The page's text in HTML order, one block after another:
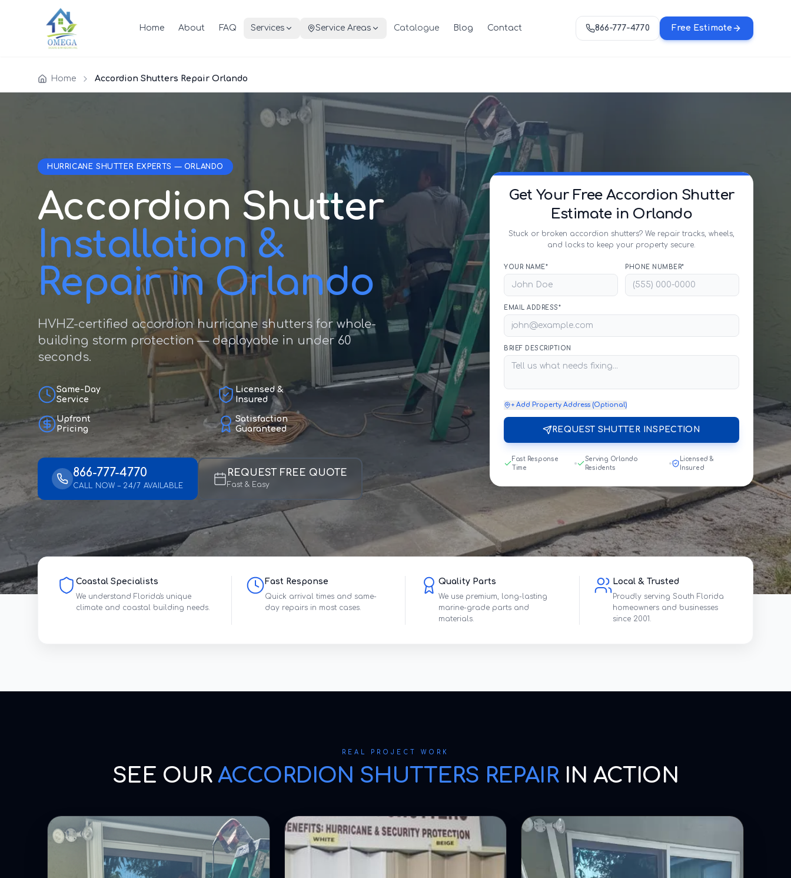
Home About FAQ Services Service Areas Catalogue Blog Contact 866-777-4770 Free Estimate
Home Accordion Shutters Repair Orlando
HURRICANE SHUTTER EXPERTS — ORLANDO
Accordion Shutter
Installation &
Repair in Orlando
HVHZ-certified accordion hurricane shutters for whole-
building storm protection — deployable in under 60
seconds.
Same-Day
Service
Licensed &
Insured
Upfront
Pricing
Satisfaction
Guaranteed
866-777-4770
CALL NOW – 24/7 AVAILABLE
REQUEST FREE QUOTE
Fast & Easy
Get Your Free Accordion Shutter
Estimate in Orlando
Stuck or broken accordion shutters? We repair tracks, wheels,
and locks to keep your property secure.
YOUR NAME* PHONE NUMBER*
EMAIL ADDRESS*
BRIEF DESCRIPTION
+ Add Property Address (Optional)
REQUEST SHUTTER INSPECTION
Fast Response
Time
Serving Orlando
Residents
Licensed &
Insured
Coastal Specialists
We understand Florida's unique
climate and coastal building needs.
Fast Response
Quick arrival times and same-
day repairs in most cases.
Quality Parts
We use premium, long-lasting
marine-grade parts and
materials.
Local & Trusted
Proudly serving South Florida
homeowners and businesses
since 2001.
REAL PROJECT WORK
SEE OURACCORDION SHUTTERS REPAIRIN ACTION